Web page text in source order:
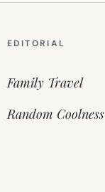
EDITORIAL
Family Travel
Random Coolness